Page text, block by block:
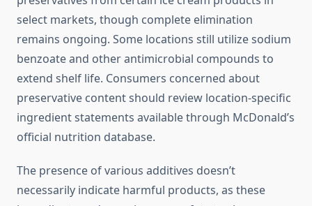
select markets, though complete elimination
remains ongoing. Some locations still utilize sodium
benzoate and other antimicrobial compounds to
extend shelf life. Consumers concerned about
preservative content should review location-specific
ingredient statements available through McDonald’s
official nutrition database.
The presence of various additives doesn’t
necessarily indicate harmful products, as these